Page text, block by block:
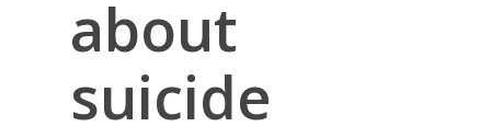
about
suicide